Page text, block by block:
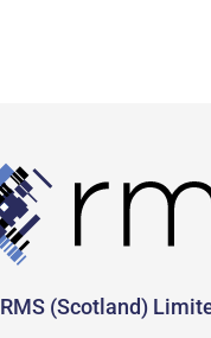
RMS (Scotland)